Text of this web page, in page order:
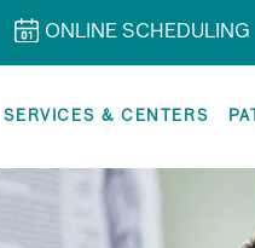
ONLINE SCHEDULING
SERVICES & CENTERS